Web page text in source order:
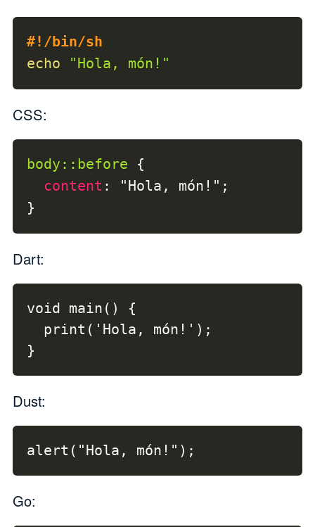
#!/bin/sh
echo
"Hola, món!"
CSS:
body ::before
{
content : "Hola, món!" ;
}
Dart:
void main() {
  print('Hola, món!');
}
Dust:
alert("Hola, món!");
Go: